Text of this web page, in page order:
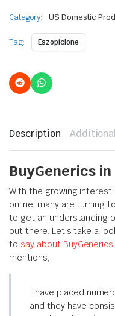
Category: US Domestic
Tag: Eszopiclone
Description
BuyGenerics
With the growing interest
online, many are turning
to get an understanding
out there. Let's take a
to say about BuyGenerics
mentions,
I have placed
and they have